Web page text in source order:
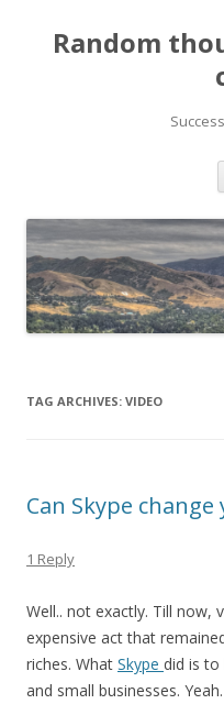
Random
TAG ARCHIVES: VIDEO
Can Skype
1 Reply
Well.. not exactly. Till now,
expensive act that
riches. What Skype did is
and small businesses.